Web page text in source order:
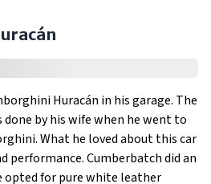
Huracán in his garage. The
by his wife when he went to
What he loved about this car
performance. Cumberbatch did an
opted for pure white leather